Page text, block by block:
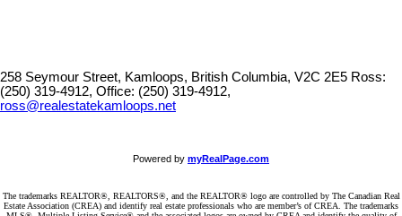
258 Seymour Street, Kamloops, British Columbia, V2C 2E5 Ross:
(250) 319-4912, Office: (250) 319-4912,
ross@realestatekamloops.net
Powered by myRealPage.com
The trademarks REALTOR®, REALTORS®, and the REALTOR® logo are controlled by The Canadian Real
Estate Association (CREA) and identify real estate professionals who are member’s of CREA. The trademarks